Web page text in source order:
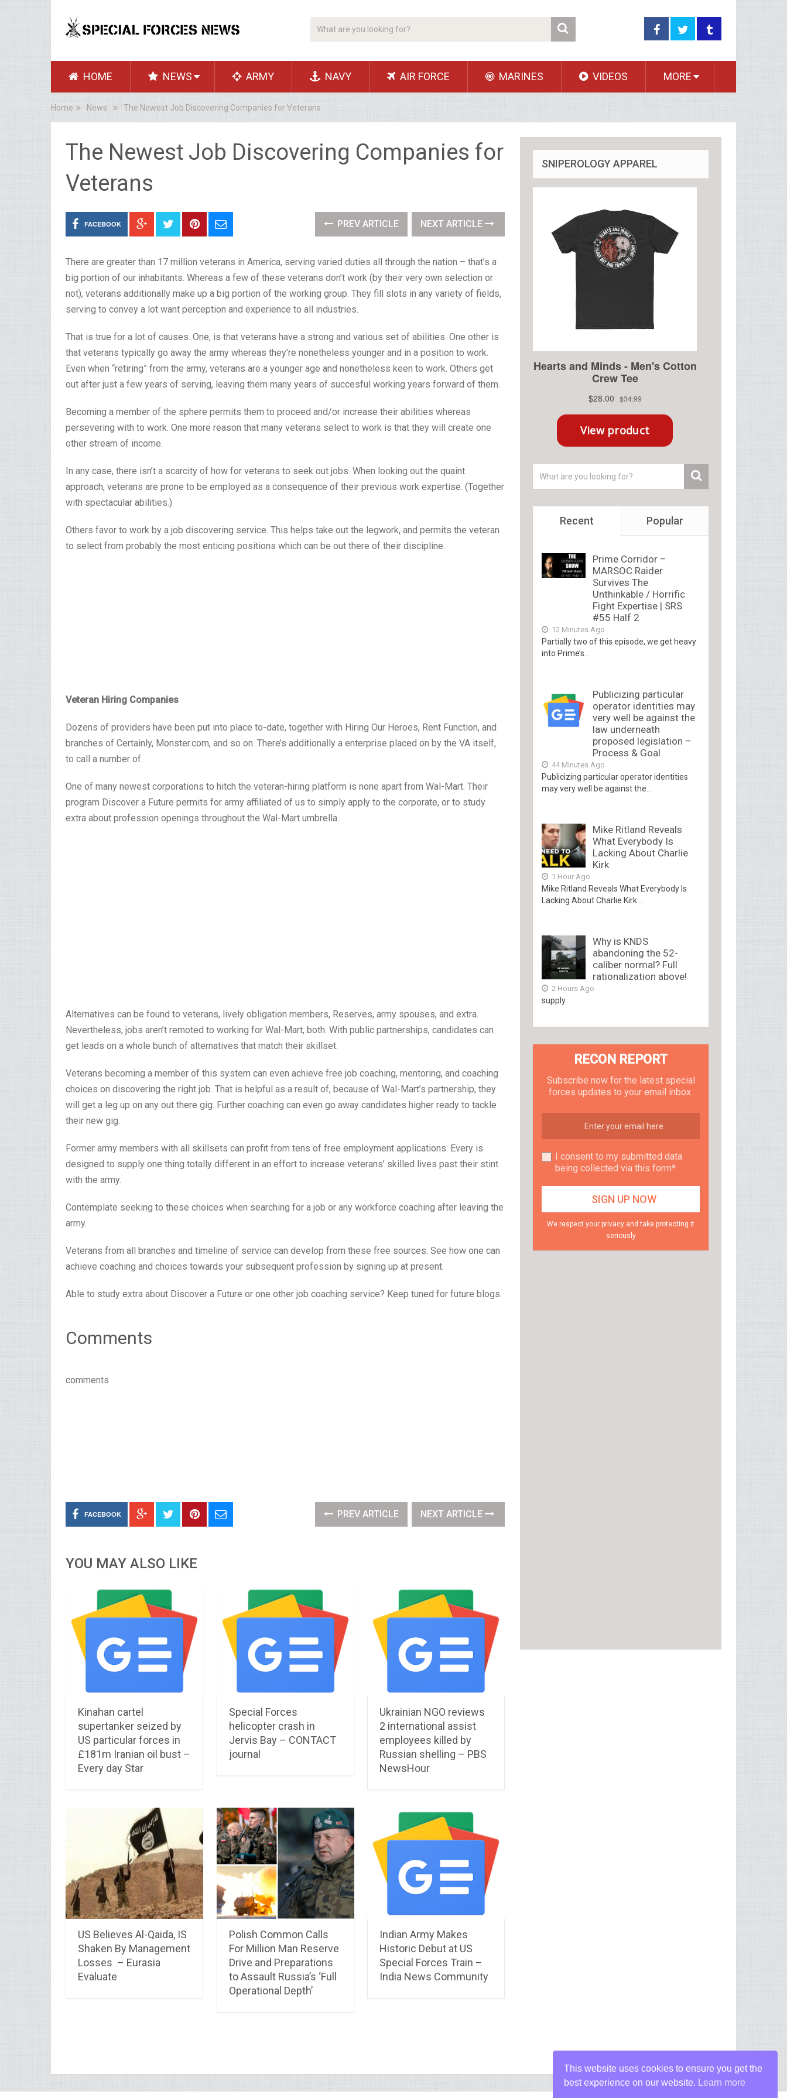
HOME NEWS ARMY NAVY AIR FORCE MARINES VIDEOS MORE
Home News The Newest Job Discovering Companies for Veterans
The Newest Job Discovering Companies for
Veterans
FACEBOOK PREV ARTICLE NEXT ARTICLE
There are greater than 17 million veterans in America, serving varied duties all through the nation – that’s a
big portion of our inhabitants. Whereas a few of these veterans don’t work (by their very own selection or
not), veterans additionally make up a big portion of the working group. They fill slots in any variety of fields,
serving to convey a lot want perception and experience to all industries.
That is true for a lot of causes. One, is that veterans have a strong and various set of abilities. One other is
that veterans typically go away the army whereas they’re nonetheless younger and in a position to work.
Even when “retiring” from the army, veterans are a younger age and nonetheless keen to work. Others get
out after just a few years of serving, leaving them many years of succesful working years forward of them.
Becoming a member of the sphere permits them to proceed and/or increase their abilities whereas
persevering with to work. One more reason that many veterans select to work is that they will create one
other stream of income.
In any case, there isn’t a scarcity of how for veterans to seek out jobs. When looking out the quaint
approach, veterans are prone to be employed as a consequence of their previous work expertise. (Together
with spectacular abilities.)
Others favor to work by a job discovering service. This helps take out the legwork, and permits the veteran
to select from probably the most enticing positions which can be out there of their discipline.
Veteran Hiring Companies
Dozens of providers have been put into place to-date, together with Hiring Our Heroes, Rent Function, and
branches of Certainly, Monster.com, and so on. There’s additionally a enterprise placed on by the VA itself,
to call a number of.
One of many newest corporations to hitch the veteran-hiring platform is none apart from Wal-Mart. Their
program Discover a Future permits for army affiliated of us to simply apply to the corporate, or to study
extra about profession openings throughout the Wal-Mart umbrella.
Alternatives can be found to veterans, lively obligation members, Reserves, army spouses, and extra.
Nevertheless, jobs aren’t remoted to working for Wal-Mart, both. With public partnerships, candidates can
get leads on a whole bunch of alternatives that match their skillset.
Veterans becoming a member of this system can even achieve free job coaching, mentoring, and coaching
choices on discovering the right job. That is helpful as a result of, because of Wal-Mart’s partnership, they
will get a leg up on any out there gig. Further coaching can even go away candidates higher ready to tackle
their new gig.
Former army members with all skillsets can profit from tens of free employment applications. Every is
designed to supply one thing totally different in an effort to increase veterans’ skilled lives past their stint
with the army.
Contemplate seeking to these choices when searching for a job or any workforce coaching after leaving the
army.
Veterans from all branches and timeline of service can develop from these free sources. See how one can
achieve coaching and choices towards your subsequent profession by signing up at present.
Able to study extra about Discover a Future or one other job coaching service? Keep tuned for future blogs.
Comments
comments
FACEBOOK PREV ARTICLE NEXT ARTICLE
YOU MAY ALSO LIKE
Kinahan cartel
supertanker seized by
US particular forces in
£181m Iranian oil bust –
Every day Star
Special Forces
helicopter crash in
Jervis Bay – CONTACT
journal
Ukrainian NGO reviews
2 international assist
employees killed by
Russian shelling – PBS
NewsHour
US Believes Al-Qaida, IS
Shaken By Management
Losses – Eurasia
Evaluate
Polish Common Calls
For Million Man Reserve
Drive and Preparations
to Assault Russia’s ‘Full
Operational Depth’
Indian Army Makes
Historic Debut at US
Special Forces Train –
India News Community
SNIPEROLOGY APPAREL
Recent Popular
Prime Corridor –
MARSOC Raider
Survives The
Unthinkable / Horrific
Fight Expertise | SRS
#55 Half 2
12 Minutes Ago
Partially two of this episode, we get heavy
into Prime’s...
Publicizing particular
operator identities may
very well be against the
law underneath
proposed legislation –
Process & Goal
44 Minutes Ago
Publicizing particular operator identities
may very well be against the...
Mike Ritland Reveals
What Everybody Is
Lacking About Charlie
Kirk
1 Hour Ago
Mike Ritland Reveals What Everybody Is
Lacking About Charlie Kirk...
Why is KNDS
abandoning the 52-
caliber normal? Full
rationalization above!
2 Hours Ago
supply
RECON REPORT
Subscribe now for the latest special
forces updates to your email inbox.
I consent to my submitted data
being collected via this form*
We respect your privacy and take protecting it
seriously
This website uses cookies to ensure you get the
best experience on our website.
Learn more